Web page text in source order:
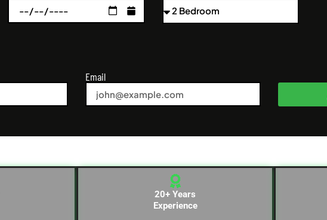
Email
20+ Years
Experience